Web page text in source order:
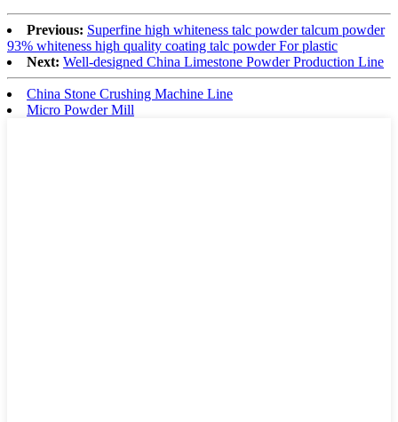
Previous: Superfine high whiteness talc powder talcum powder
93% whiteness high quality coating talc powder For plastic
Next: Well-designed China Limestone Powder Production Line
China Stone Crushing Machine Line
Micro Powder Mill